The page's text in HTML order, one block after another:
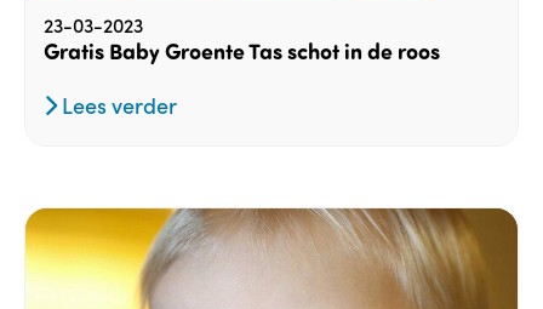
23-03-2023
Gratis Baby Groente Tas schot in de roos
Lees verder